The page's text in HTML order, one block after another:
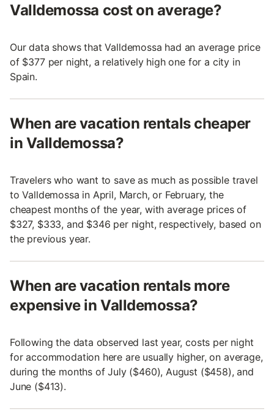
Valldemossa cost on average?
Our data shows that Valldemossa had an average price
of $377 per night, a relatively high one for a city in
Spain.
When are vacation rentals cheaper
in Valldemossa?
Travelers who want to save as much as possible travel
to Valldemossa in April, March, or February, the
cheapest months of the year, with average prices of
$327, $333, and $346 per night, respectively, based on
the previous year.
When are vacation rentals more
expensive in Valldemossa?
Following the data observed last year, costs per night
for accommodation here are usually higher, on average,
during the months of July ($460), August ($458), and
June ($413).